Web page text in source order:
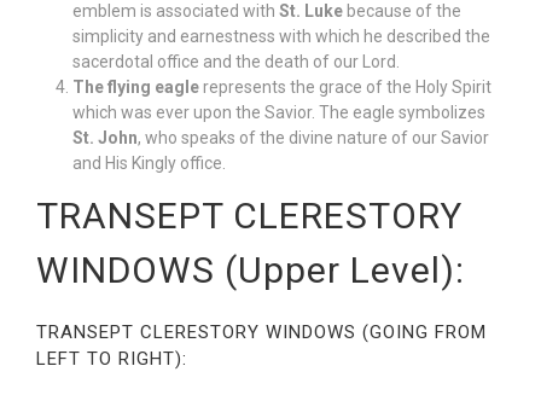
emblem is associated with St. Luke because of the
simplicity and earnestness with which he described the
sacerdotal office and the death of our Lord.
The flying eaglerepresents the grace of the Holy Spirit
which was ever upon the Savior. The eagle symbolizes
St. John, who speaks of the divine nature of our Savior
and His Kingly office.
TRANSEPT CLERESTORY
WINDOWS (Upper Level):
TRANSEPT CLERESTORY WINDOWS (GOING FROM
LEFT TO RIGHT):